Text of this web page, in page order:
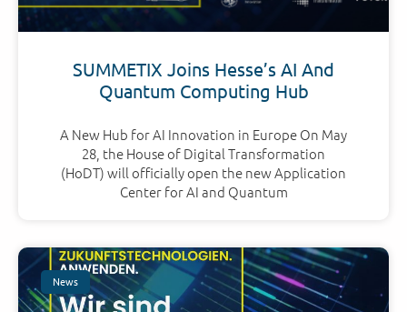
SUMMETIX Joins Hesse’s AI And
Quantum Computing Hub
A New Hub for AI Innovation in Europe On May
28, the House of Digital Transformation
(HoDT) will officially open the new Application
Center for AI and Quantum
News